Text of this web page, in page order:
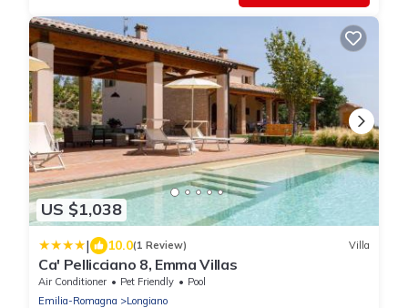
US $1,038
| 10.0(1 Review) Villa
Ca' Pellicciano 8, Emma Villas
Air Conditioner Pet Friendly
Pool
Emilia-Romagna
Longiano